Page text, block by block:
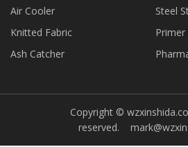
Air Cooler
Steel
in
Knitted Fabric
Ash Catcher
Copyright ©
reserved.